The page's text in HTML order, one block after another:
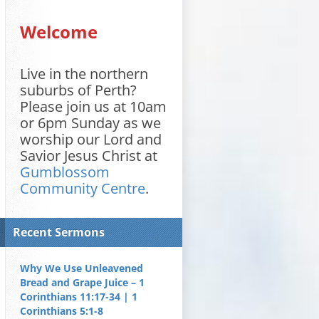
Welcome
Live in the northern
suburbs of Perth?
Please join us at 10am
or 6pm Sunday as we
worship our Lord and
Savior Jesus Christ at
Gumblossom
Community Centre.
Recent Sermons
Why We Use Unleavened
Bread and Grape Juice – 1
Corinthians 11:17-34 | 1
Corinthians 5:1-8